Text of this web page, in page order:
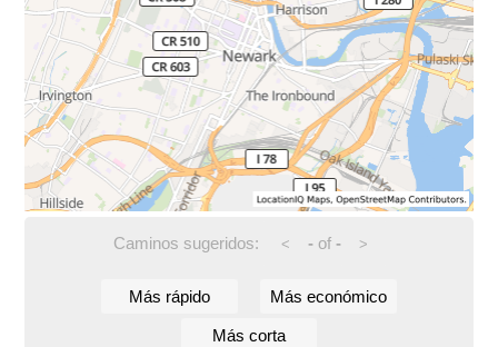
Caminos sugeridos: < -of - >
Más rápido Más económico
Más corta